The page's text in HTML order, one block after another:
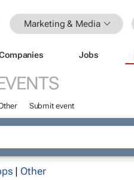
Marketing & Media
Jobs
Submit event
| Other